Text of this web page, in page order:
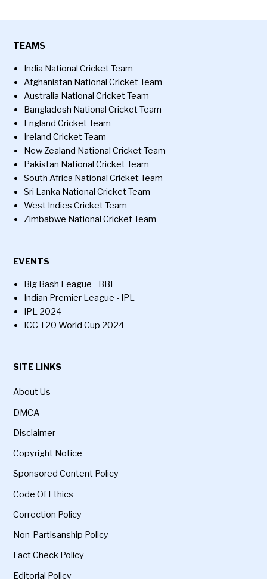
TEAMS
India National Cricket Team
Afghanistan National Cricket Team
Australia National Cricket Team
Bangladesh National Cricket Team
England Cricket Team
Ireland Cricket Team
New Zealand National Cricket Team
Pakistan National Cricket Team
South Africa National Cricket Team
Sri Lanka National Cricket Team
West Indies Cricket Team
Zimbabwe National Cricket Team
EVENTS
Big Bash League - BBL
Indian Premier League - IPL
IPL 2024
ICC T20 World Cup 2024
SITE LINKS
About Us
DMCA
Disclaimer
Copyright Notice
Sponsored Content Policy
Code Of Ethics
Correction Policy
Non-Partisanship Policy
Fact Check Policy
Editorial Policy